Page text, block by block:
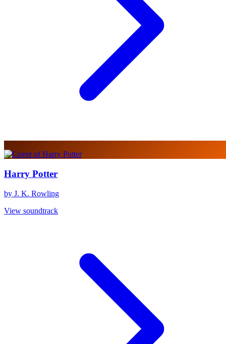
Harry Potter
by J. K. Rowling
View soundtrack